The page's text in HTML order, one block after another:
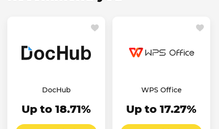
DocHub
Up to 18.71%
WPS Office
Up to 17.27%